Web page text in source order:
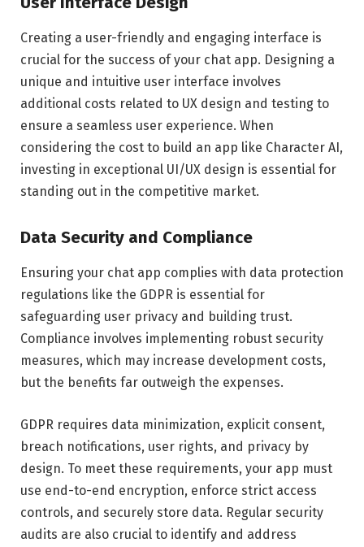
Creating a user-friendly and engaging interface is
crucial for the success of your chat app. Designing a
unique and intuitive user interface involves
additional costs related to UX design and testing to
ensure a seamless user experience. When
considering the cost to build an app like Character AI,
investing in exceptional UI/UX design is essential for
standing out in the competitive market.
Data Security and Compliance
Ensuring your chat app complies with data protection
regulations like the GDPR is essential for
safeguarding user privacy and building trust.
Compliance involves implementing robust security
measures, which may increase development costs,
but the benefits far outweigh the expenses.
GDPR requires data minimization, explicit consent,
breach notifications, user rights, and privacy by
design. To meet these requirements, your app must
use end-to-end encryption, enforce strict access
controls, and securely store data. Regular security
audits are also crucial to identify and address